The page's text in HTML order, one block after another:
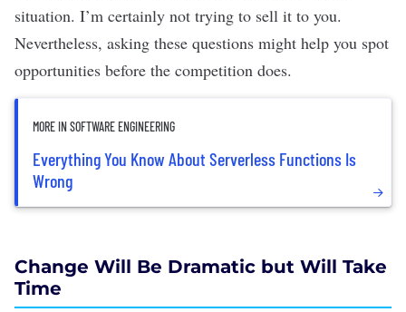
situation. I’m certainly not trying to sell it to you.
Nevertheless, asking these questions might help you spot
opportunities before the competition does.
MORE IN SOFTWARE ENGINEERING
Everything You Know About Serverless Functions Is
Wrong
Change Will Be Dramatic but Will Take
Time